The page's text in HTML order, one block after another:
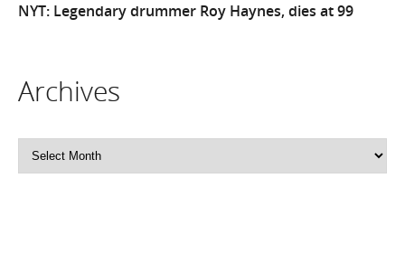
NYT: Legendary drummer Roy Haynes, dies at 99
Archives
Archives